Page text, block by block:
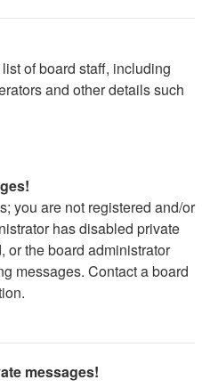
of board staff, including
and other details such
you are not registered and/or
has disabled private
or the board administrator
messages. Contact a board
messages!